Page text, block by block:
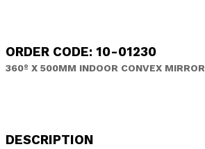
ORDER CODE: 10-01230
360º X 500MM INDOOR CONVEX MIRROR
DESCRIPTION